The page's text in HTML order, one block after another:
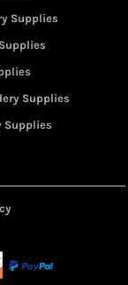
Supplies
Supplies
Supplies